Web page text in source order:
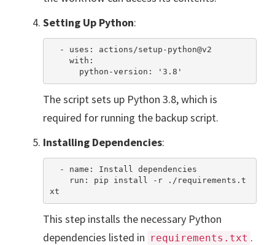
Setting Up Python:
The script sets up Python 3.8, which is
required for running the backup script.
Installing Dependencies:
This step installs the necessary Python
dependencies listed in requirements.txt .